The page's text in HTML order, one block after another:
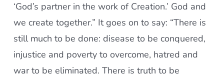
‘God’s partner in the work of Creation.’ God and
we create together.” It goes on to say: “There is
still much to be done: disease to be conquered,
injustice and poverty to overcome, hatred and
war to be eliminated. There is truth to be